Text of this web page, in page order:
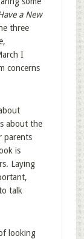
a New
three
I
concerns
about the
parents
is
Laying
talk
looking